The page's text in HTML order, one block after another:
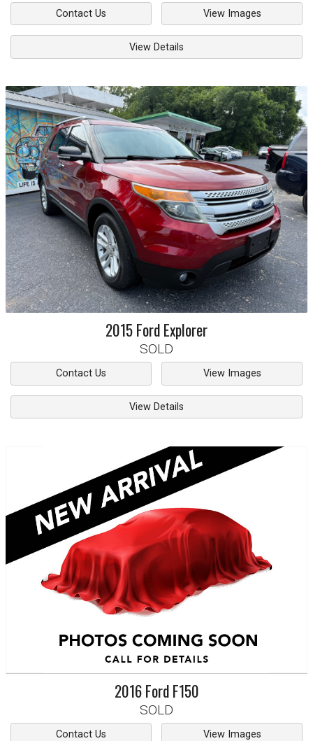
Contact Us View Images
View Details
2015FordExplorer
SOLD
Contact Us View Images
View Details
2016 Ford F150
SOLD
Contact Us View Images